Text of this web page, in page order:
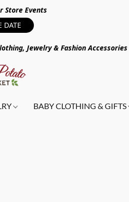
Store Events
DATE
Jewelry & Fashion Accessories
BABY CLOTHING & GIFTS